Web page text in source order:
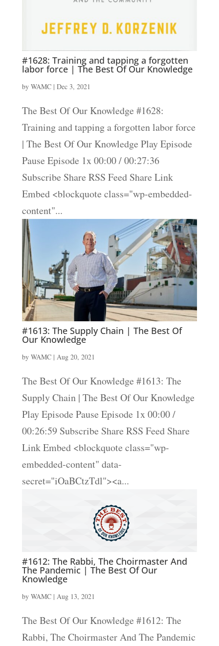
#1628: Training and tapping a forgotten
labor force | The Best Of Our Knowledge
by WAMC| Dec 3, 2021
The Best Of Our Knowledge #1628:
Training and tapping a forgotten labor force
| The Best Of Our Knowledge Play Episode
Pause Episode 1x 00:00 / 00:27:36
Subscribe Share RSS Feed Share Link
Embed <blockquote class="wp-embedded-
content"...
#1613: The Supply Chain | The Best Of
Our Knowledge
by WAMC| Aug 20, 2021
The Best Of Our Knowledge #1613: The
Supply Chain | The Best Of Our Knowledge
Play Episode Pause Episode 1x 00:00 /
00:26:59 Subscribe Share RSS Feed Share
Link Embed <blockquote class="wp-
embedded-content" data-
secret="iOaBCtzTdl"><a...
#1612: The Rabbi, The Choirmaster And
The Pandemic | The Best Of Our
Knowledge
by WAMC| Aug 13, 2021
The Best Of Our Knowledge #1612: The
Rabbi, The Choirmaster And The Pandemic